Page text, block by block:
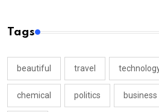
Tags
beautiful travel
chemical politics business